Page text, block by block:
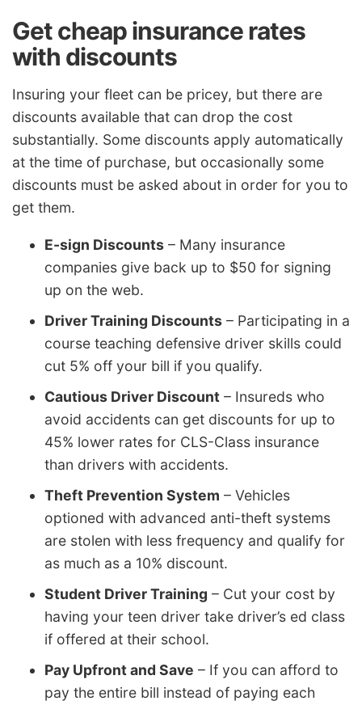
Get cheap insurance rates
with discounts
Insuring your fleet can be pricey, but there are
discounts available that can drop the cost
substantially. Some discounts apply automatically
at the time of purchase, but occasionally some
discounts must be asked about in order for you to
get them.
E-sign Discounts – Many insurance
companies give back up to $50 for signing
up on the web.
Driver Training Discounts – Participating in a
course teaching defensive driver skills could
cut 5% off your bill if you qualify.
Cautious Driver Discount – Insureds who
avoid accidents can get discounts for up to
45% lower rates for CLS-Class insurance
than drivers with accidents.
Theft Prevention System – Vehicles
optioned with advanced anti-theft systems
are stolen with less frequency and qualify for
as much as a 10% discount.
Student Driver Training – Cut your cost by
having your teen driver take driver’s ed class
if offered at their school.
Pay Upfront and Save – If you can afford to
pay the entire bill instead of paying each